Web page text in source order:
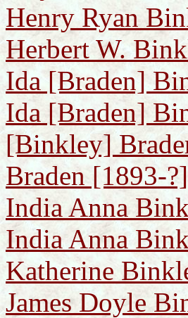
Henry Ryan
Herbert W.
Ida [Braden]
Ida [Braden]
[Binkley]
Braden [1893-?]
India Anna
India Anna
Katherine
James Doyle